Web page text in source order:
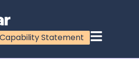
Statement